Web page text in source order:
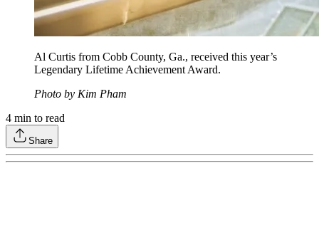
Al Curtis from Cobb County, Ga., received this year’s
Legendary Lifetime Achievement Award.
Photo by Kim Pham
4 min to read
Share